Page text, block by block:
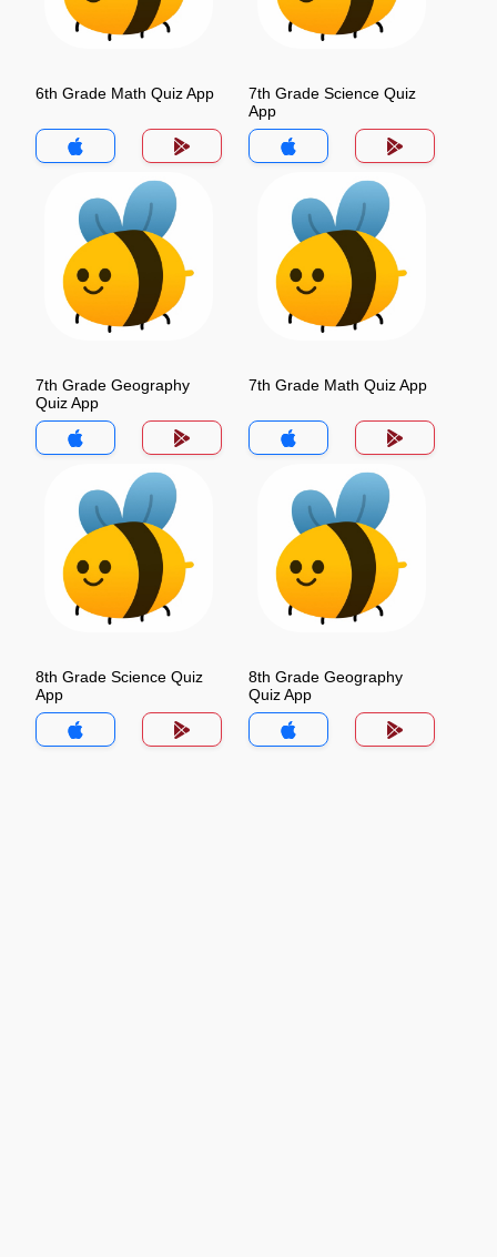
6th Grade Math Quiz App
7th Grade Science Quiz
App
7th Grade Geography
Quiz App
7th Grade Math Quiz App
8th Grade Science Quiz
App
8th Grade Geography
Quiz App